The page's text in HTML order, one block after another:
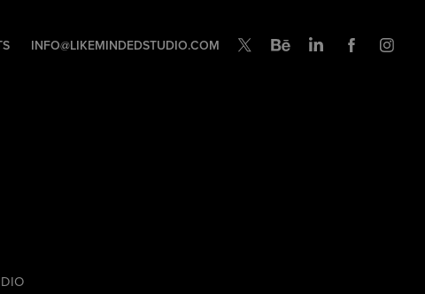
INFO@LIKEMINDEDSTUDIO.COM